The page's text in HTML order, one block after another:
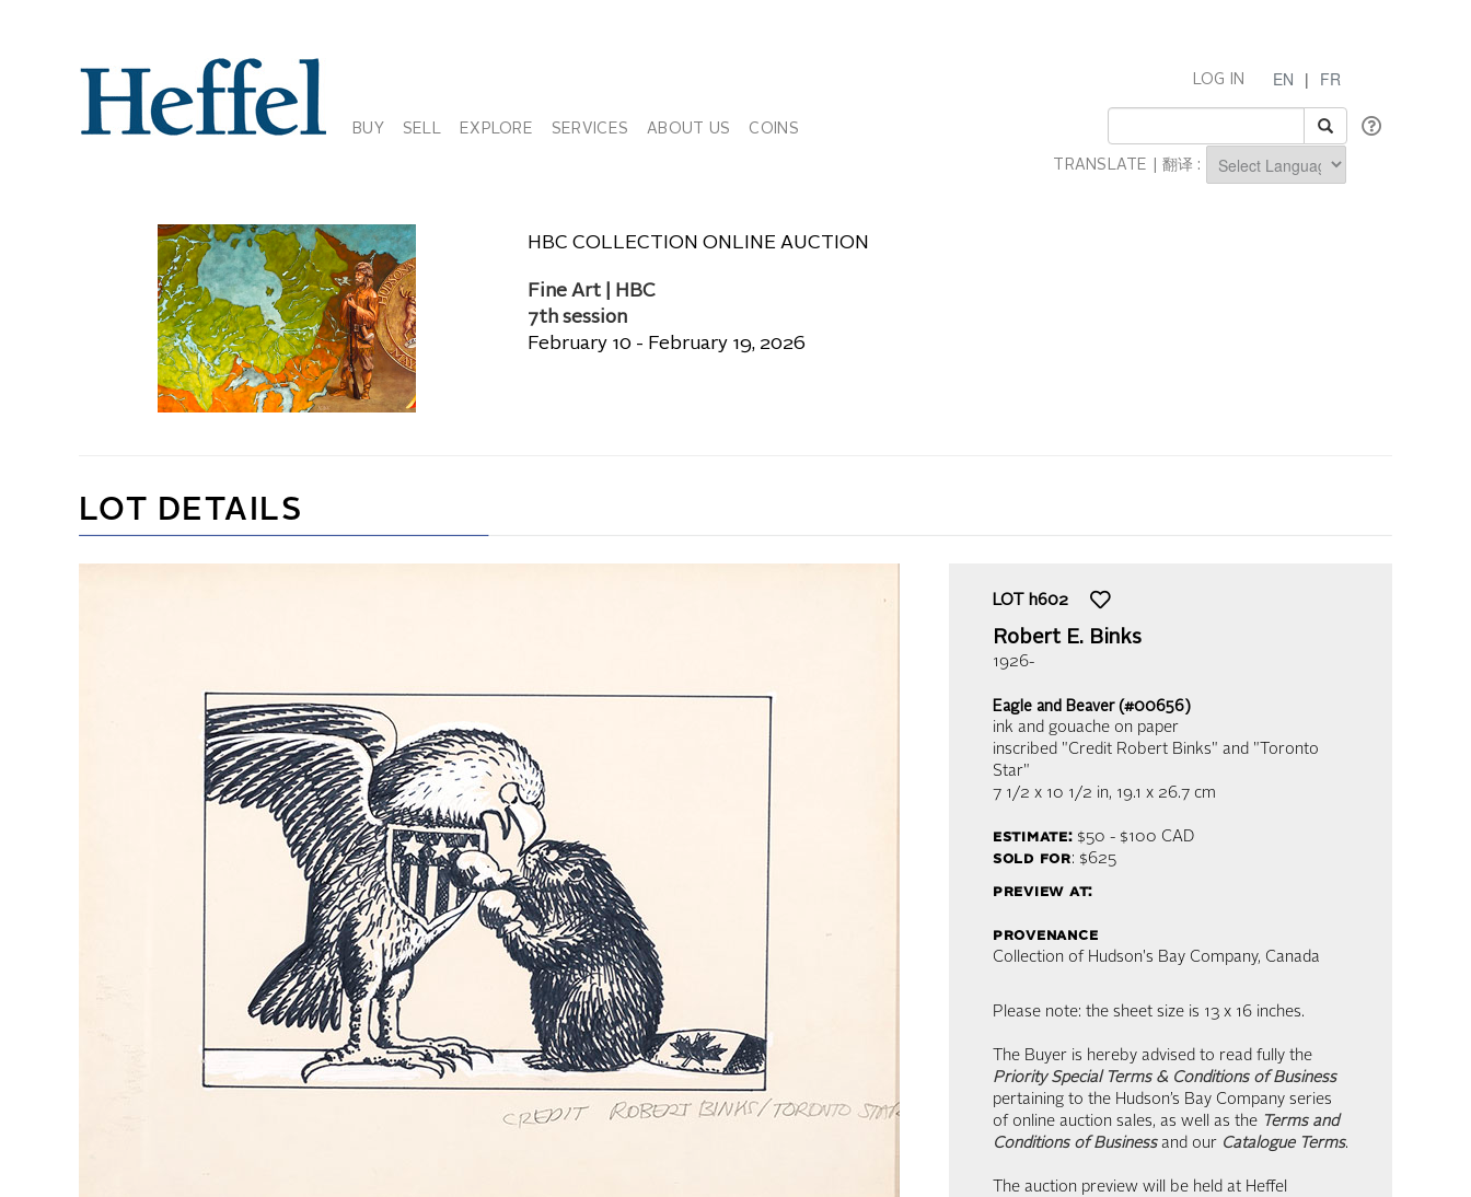
BUY SELL EXPLORE SERVICES ABOUT US COINS
EN | FR
LOG IN
TRANSLATE | 翻译 :
HBC COLLECTION ONLINE AUCTION
Fine Art | HBC
7th session
February 10 - February 19, 2026
LOT DETAILS
LOT h602
Robert E. Binks
1926-
Eagle and Beaver (#00656)
ink and gouache on paper
inscribed "Credit Robert Binks" and "Toronto
Star"
7 1/2 x 10 1/2 in, 19.1 x 26.7 cm
estimate:$50 - $100 CAD
sold for: $625
preview at:
provenance
Collection of Hudson's Bay Company, Canada
Please note: the sheet size is 13 x 16 inches.
The Buyer is hereby advised to read fully the
Priority Special Terms & Conditions of Business
pertaining to the Hudson’s Bay Company series
of online auction sales, as well as the Terms and
Conditions of Businessand our Catalogue Terms.
The auction preview will be held at Heffel